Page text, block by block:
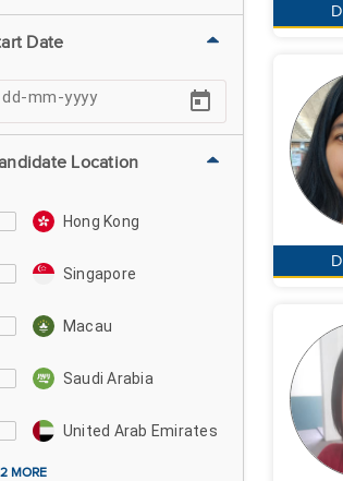
Date
Location
Hong Kong
Singapore
Macau
Saudi Arabia
United Arab Emirates
MORE